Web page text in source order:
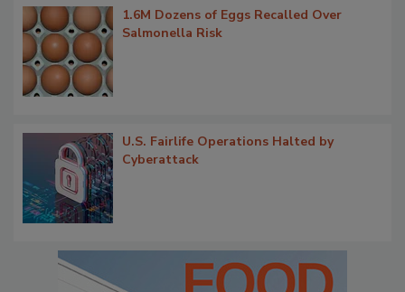
1.6M Dozens of Eggs Recalled Over
Salmonella Risk
U.S. Fairlife Operations Halted by
Cyberattack